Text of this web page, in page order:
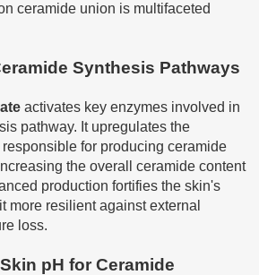
ceramide union is multifaceted
Synthesis Pathways
activates key enzymes involved in
pathway. It upregulates the
for producing ceramide
the overall ceramide content
production fortifies the skin's
more resilient against external
loss.
pH for Ceramide